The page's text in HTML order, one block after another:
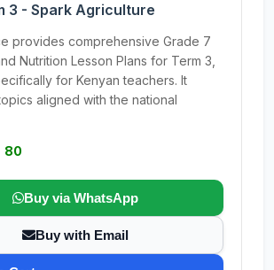
3 - Spark Agriculture
provides comprehensive Grade 7
Nutrition Lesson Plans for Term 3,
for Kenyan teachers. It
aligned with the national
80
Buy via WhatsApp
Buy with Email